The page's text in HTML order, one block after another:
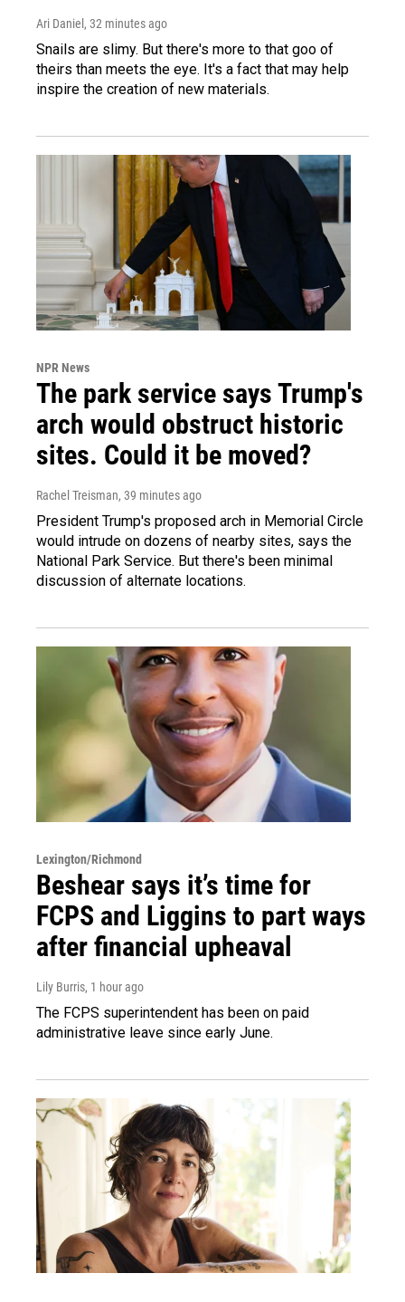
Ari Daniel , 32 minutes ago
Snails are slimy. But there's more to that goo of
theirs than meets the eye. It's a fact that may help
inspire the creation of new materials.
NPR News
The park service says Trump's
arch would obstruct historic
sites. Could it be moved?
Rachel Treisman, 39 minutes ago
President Trump's proposed arch in Memorial Circle
would intrude on dozens of nearby sites, says the
National Park Service. But there's been minimal
discussion of alternate locations.
Lexington/Richmond
Beshear says it’s time for
FCPS and Liggins to part ways
after financial upheaval
Lily Burris, 1 hour ago
The FCPS superintendent has been on paid
administrative leave since early June.